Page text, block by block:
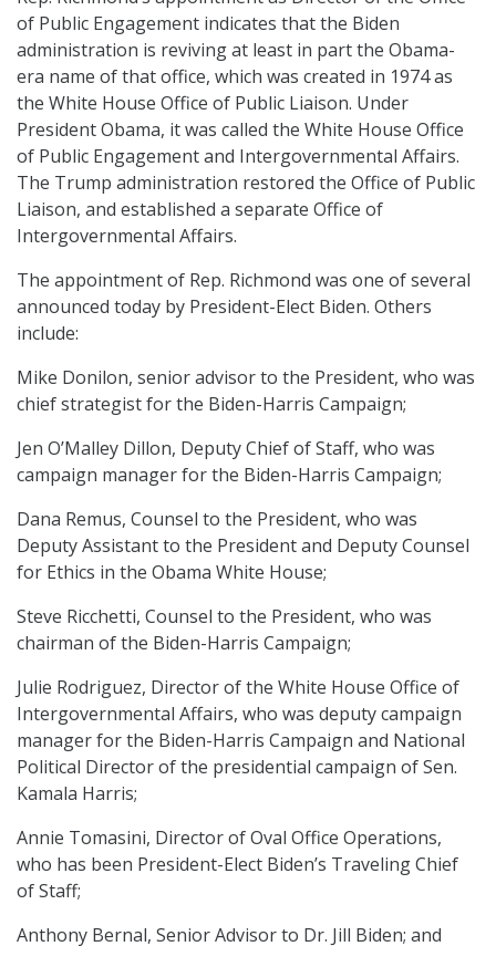
of Public Engagement indicates that the Biden
administration is reviving at least in part the Obama-
era name of that office, which was created in 1974 as
the White House Office of Public Liaison. Under
President Obama, it was called the White House Office
of Public Engagement and Intergovernmental Affairs.
The Trump administration restored the Office of Public
Liaison, and established a separate Office of
Intergovernmental Affairs.
The appointment of Rep. Richmond was one of several
announced today by President-Elect Biden. Others
include:
Mike Donilon, senior advisor to the President, who was
chief strategist for the Biden-Harris Campaign;
Jen O’Malley Dillon, Deputy Chief of Staff, who was
campaign manager for the Biden-Harris Campaign;
Dana Remus, Counsel to the President, who was
Deputy Assistant to the President and Deputy Counsel
for Ethics in the Obama White House;
Steve Ricchetti, Counsel to the President, who was
chairman of the Biden-Harris Campaign;
Julie Rodriguez, Director of the White House Office of
Intergovernmental Affairs, who was deputy campaign
manager for the Biden-Harris Campaign and National
Political Director of the presidential campaign of Sen.
Kamala Harris;
Annie Tomasini, Director of Oval Office Operations,
who has been President-Elect Biden’s Traveling Chief
of Staff;
Anthony Bernal, Senior Advisor to Dr. Jill Biden; and